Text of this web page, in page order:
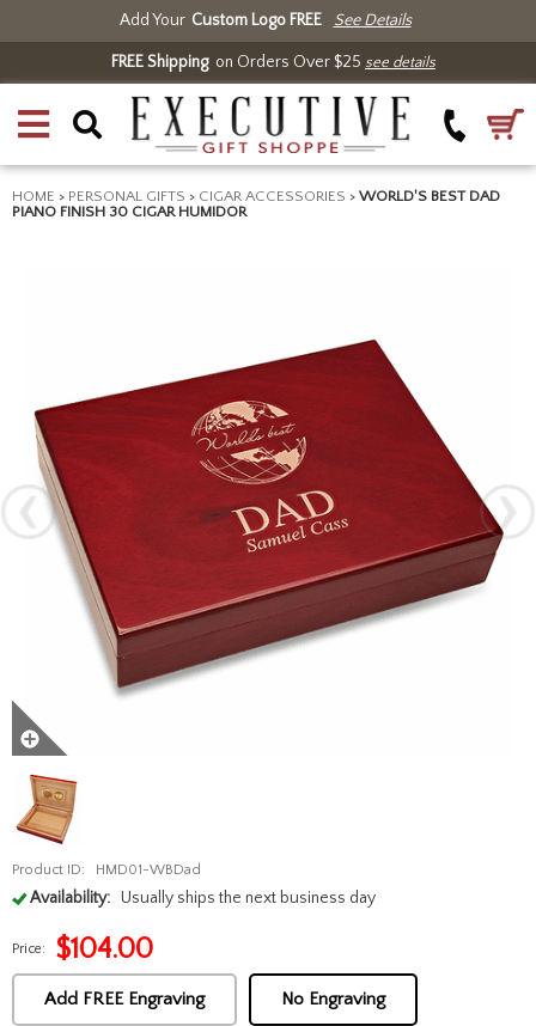
Add Your Custom Logo FREE See Details
FREE Shippingon Orders Over $25 see details
HOME > PERSONAL GIFTS > CIGAR ACCESSORIES > WORLD'S BEST DAD
PIANO FINISH 30 CIGAR HUMIDOR
Product ID: HMD01-WBDad
Availability: Usually ships the next business day
Price: $104.00
Add FREE Engraving No Engraving